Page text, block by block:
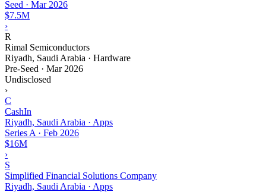
Seed · Mar 2026
$7.5M
›
R
Rimal Semiconductors
Riyadh, Saudi Arabia · Hardware
Pre-Seed · Mar 2026
Undisclosed
›
C
CashIn
Riyadh, Saudi Arabia · Apps
Series A · Feb 2026
$16M
›
S
Simplified Financial Solutions Company
Riyadh, Saudi Arabia · Apps